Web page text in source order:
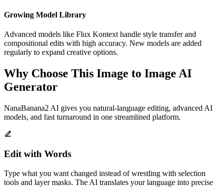
Growing Model Library
Advanced models like Flux Kontext handle style transfer and
compositional edits with high accuracy. New models are added
regularly to expand creative options.
Why Choose This Image to Image AI
Generator
NanaBanana2 AI gives you natural-language editing, advanced AI
models, and fast turnaround in one streamlined platform.
Edit with Words
Type what you want changed instead of wrestling with selection
tools and layer masks. The AI translates your language into precise